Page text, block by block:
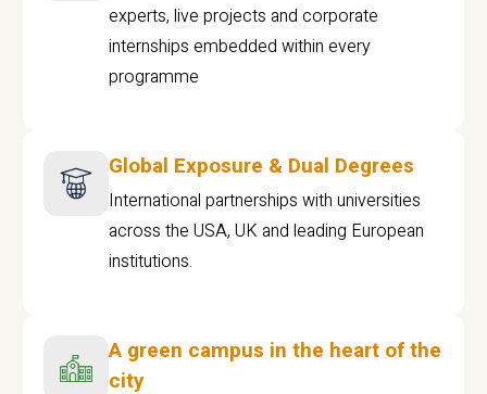
experts, live projects and corporate
internships embedded within every
programme
Global Exposure & Dual Degrees
International partnerships with universities
across the USA, UK and leading European
institutions.
A green campus in the heart of the
city